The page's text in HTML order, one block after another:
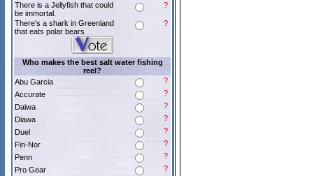
There is a Jellyfish that could
be immortal.
?
There's a shark in Greenland
that eats polar bears
?
Who makes the best salt water fishing
reel?
Abu Garcia
?
Accurate
?
Daiwa
?
Diawa
?
Duel
?
Fin-Nor
?
Penn
?
Pro Gear
?